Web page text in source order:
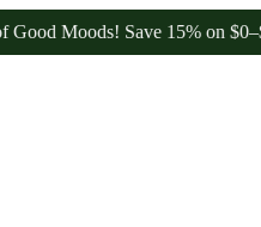
Save 15% on $0–$99,